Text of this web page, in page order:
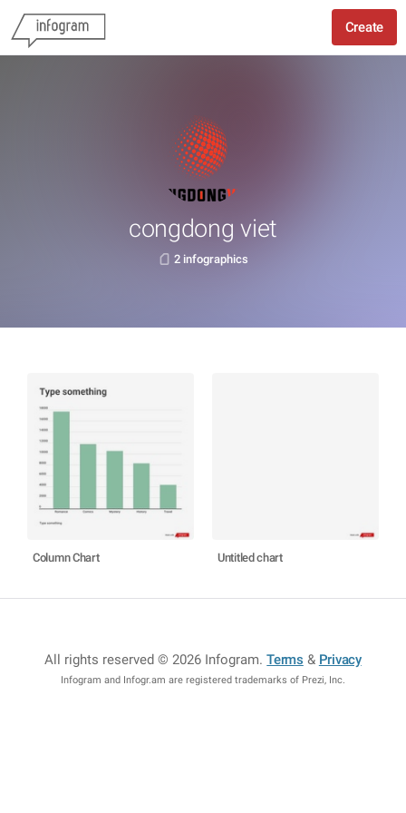
Create
congdong viet
2 infographics
Column Chart Untitled chart
All rights reserved © 2026 Infogram.Terms & Privacy
Infogram and Infogr.am are registered trademarks of Prezi, Inc.